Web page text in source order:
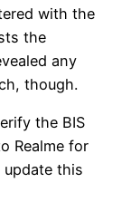
with the
the
any
though.
the BIS
Realme for
this